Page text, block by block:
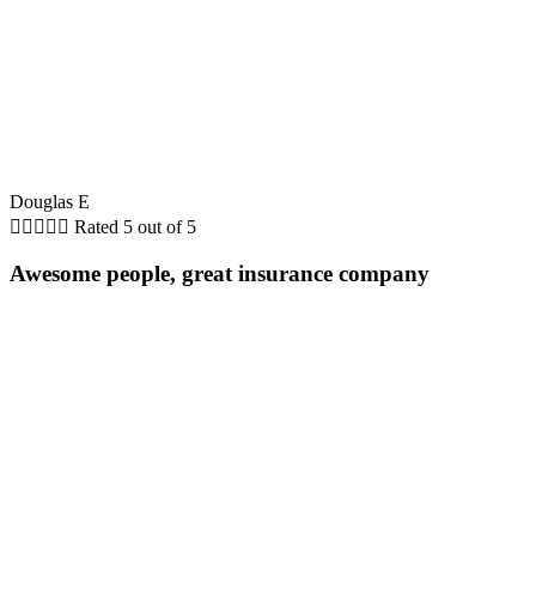
Douglas E
     Rated 5 out of 5
Awesome people, great insurance company